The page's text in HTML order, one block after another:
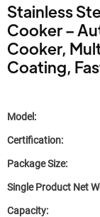
Stainless
Cooker –
Cooker,
Coating,
Model:
Certification:
Package Size:
Single Product Net
Capacity: